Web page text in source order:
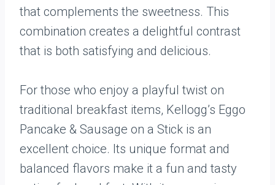
that complements the sweetness. This
combination creates a delightful contrast
that is both satisfying and delicious.
For those who enjoy a playful twist on
traditional breakfast items, Kellogg’s Eggo
Pancake & Sausage on a Stick is an
excellent choice. Its unique format and
balanced flavors make it a fun and tasty